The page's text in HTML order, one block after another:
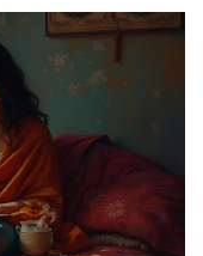
design. Discover
appealing and
know-how is
and